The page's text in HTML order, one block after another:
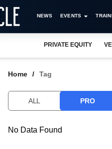
NEWS EVENTS
PRIVATE EQUITY
Home Tag
ALL PRO
No Data Found